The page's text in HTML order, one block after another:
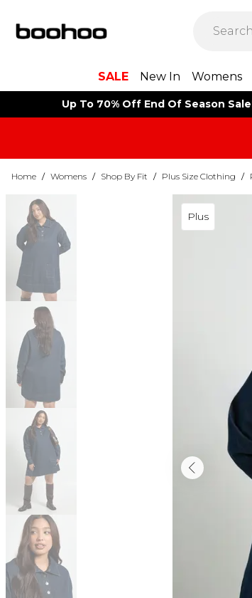
SALE New In Womens
Up To 70% Off End Of Season
Home / Womens / Shop By Fit / Plus Size Clothing /
Plus